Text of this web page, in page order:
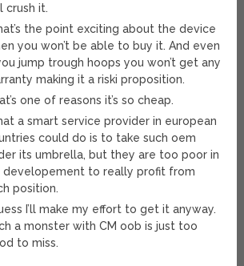
crush it.
the point exciting about the device
you won’t be able to buy it. And even
jump trough hoops you won’t get any
making it a riski proposition.
one of reasons it’s so cheap.
a smart service provider in european
could do is to take such oem
its umbrella, but they are too poor in
developement to really profit from
position.
I’ll make my effort to get it anyway.
a monster with CM oob is just too
to miss.